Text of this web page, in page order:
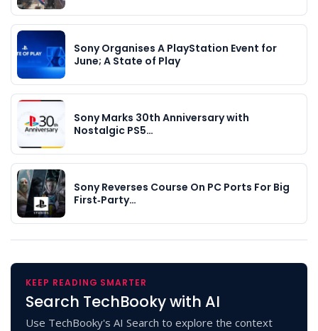
Sony Organises A PlayStation Event for
June; A State of Play
Sony Marks 30th Anniversary with
Nostalgic PS5…
Sony Reverses Course On PC Ports For Big
First‑Party…
KEEP READING SMARTER
Search TechBooky with AI
Use TechBooky's AI Search to explore the context